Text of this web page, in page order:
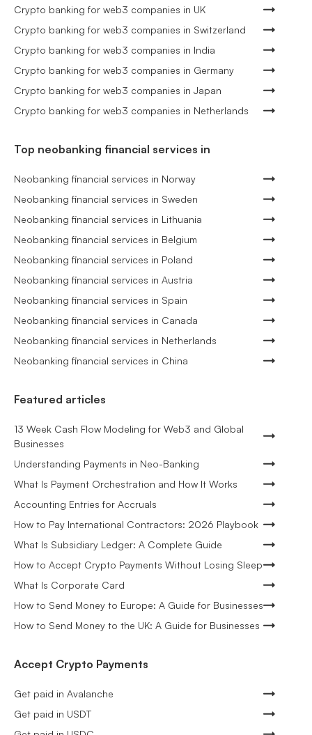
Crypto banking for web3 companies in UK
Crypto banking for web3 companies in Switzerland
Crypto banking for web3 companies in India
Crypto banking for web3 companies in Germany
Crypto banking for web3 companies in Japan
Crypto banking for web3 companies in Netherlands
Top neobanking financial services in
Neobanking financial services in Norway
Neobanking financial services in Sweden
Neobanking financial services in Lithuania
Neobanking financial services in Belgium
Neobanking financial services in Poland
Neobanking financial services in Austria
Neobanking financial services in Spain
Neobanking financial services in Canada
Neobanking financial services in Netherlands
Neobanking financial services in China
Featured articles
13 Week Cash Flow Modeling for Web3 and Global
Businesses
Understanding Payments in Neo-Banking
What Is Payment Orchestration and How It Works
Accounting Entries for Accruals
How to Pay International Contractors: 2026 Playbook
What Is Subsidiary Ledger: A Complete Guide
How to Accept Crypto Payments Without Losing Sleep
What Is Corporate Card
How to Send Money to Europe: A Guide for Businesses
How to Send Money to the UK: A Guide for Businesses
Accept Crypto Payments
Get paid in Avalanche
Get paid in USDT